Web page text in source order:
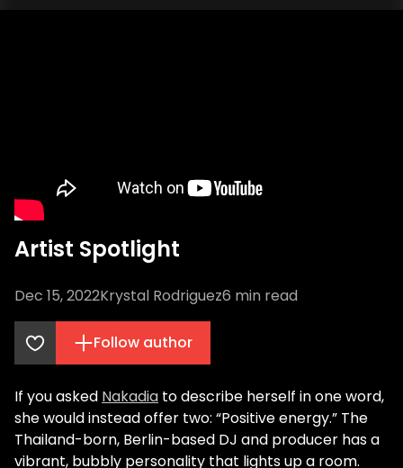
Artist Spotlight
Dec 15, 2022Krystal Rodriguez6 min read
Follow author
If you asked Nakadia to describe herself in one word,
she would instead offer two: “Positive energy.” The
Thailand-born, Berlin-based DJ and producer has a
vibrant, bubbly personality that lights up a room.